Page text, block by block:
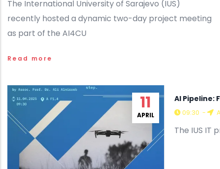
The International University of Sarajevo (IUS)
recently hosted a dynamic two-day project meeting
as part of the AI4CU
Read more
11
APRIL
AI Pipeline:
09:30 -
The IUS IT